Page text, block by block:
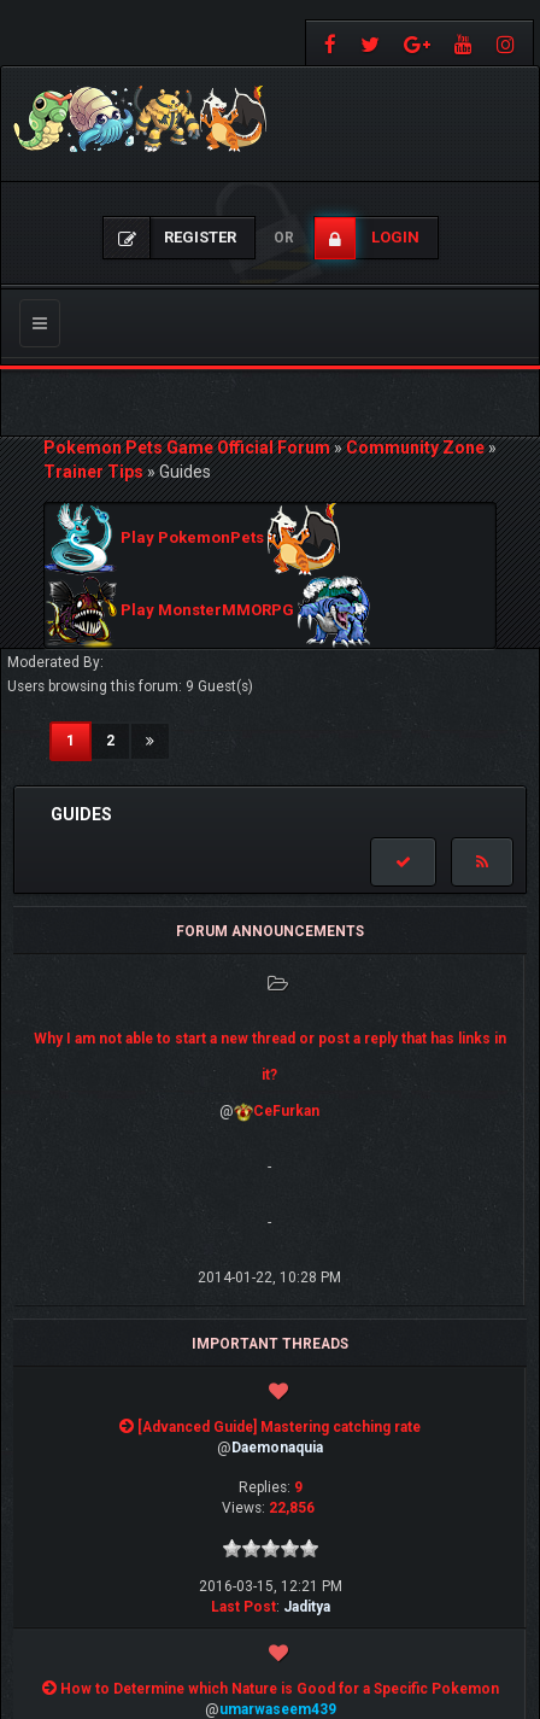
REGISTER OR LOGIN
Toggle
navigation
Pokemon Pets Game Official Forum»Community Zone»
Trainer Tips»Guides
Play PokemonPets
Play MonsterMMORPG
Moderated By:
Users browsing this forum: 9 Guest(s)
1(current)
2
GUIDES
FORUM ANNOUNCEMENTS
Why I am not able to start a new thread or post a reply that has links in
it?
@ CeFurkan
-
-
2014-01-22, 10:28 PM
IMPORTANT THREADS
[Advanced Guide] Mastering catching rate
@ Daemonaquia
Replies: 9
Views: 22,856
2016-03-15, 12:21 PM
Last Post: Jaditya
How to Determine which Nature is Good for a Specific Pokemon
@umarwaseem439